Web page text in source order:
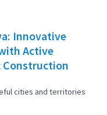
Innovative
Active
Construction
cities and territories